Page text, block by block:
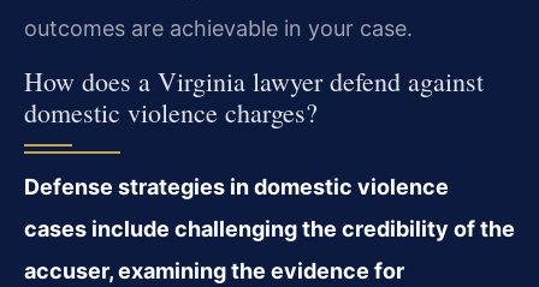
outcomes are achievable in your case.
How does a Virginia lawyer defend against
domestic violence charges?
Defense strategies in domestic violence
cases include challenging the credibility of the
accuser, examining the evidence for